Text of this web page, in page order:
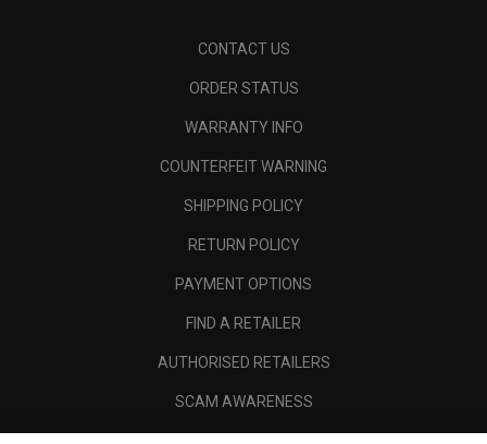
CONTACT US
ORDER STATUS
WARRANTY INFO
COUNTERFEIT WARNING
SHIPPING POLICY
RETURN POLICY
PAYMENT OPTIONS
FIND A RETAILER
AUTHORISED RETAILERS
SCAM AWARENESS